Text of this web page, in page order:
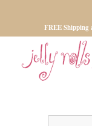
FREE Shipping